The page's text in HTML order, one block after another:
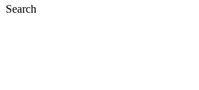
Search